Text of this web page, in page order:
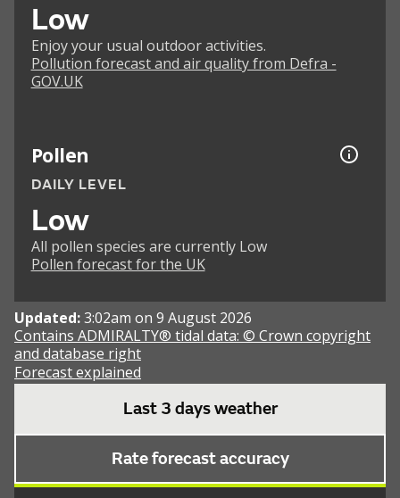
Low
Enjoy your usual outdoor activities.
Pollution forecast and air quality from Defra -
GOV.UK
Pollen
DAILY LEVEL
Low
All pollen species are currently Low
Pollen forecast for the UK
Updated:3:02am on 9 August 2026
Contains ADMIRALTY® tidal data: © Crown copyright
and database right
Forecast explained
Last 3 days weather
Rate forecast accuracy